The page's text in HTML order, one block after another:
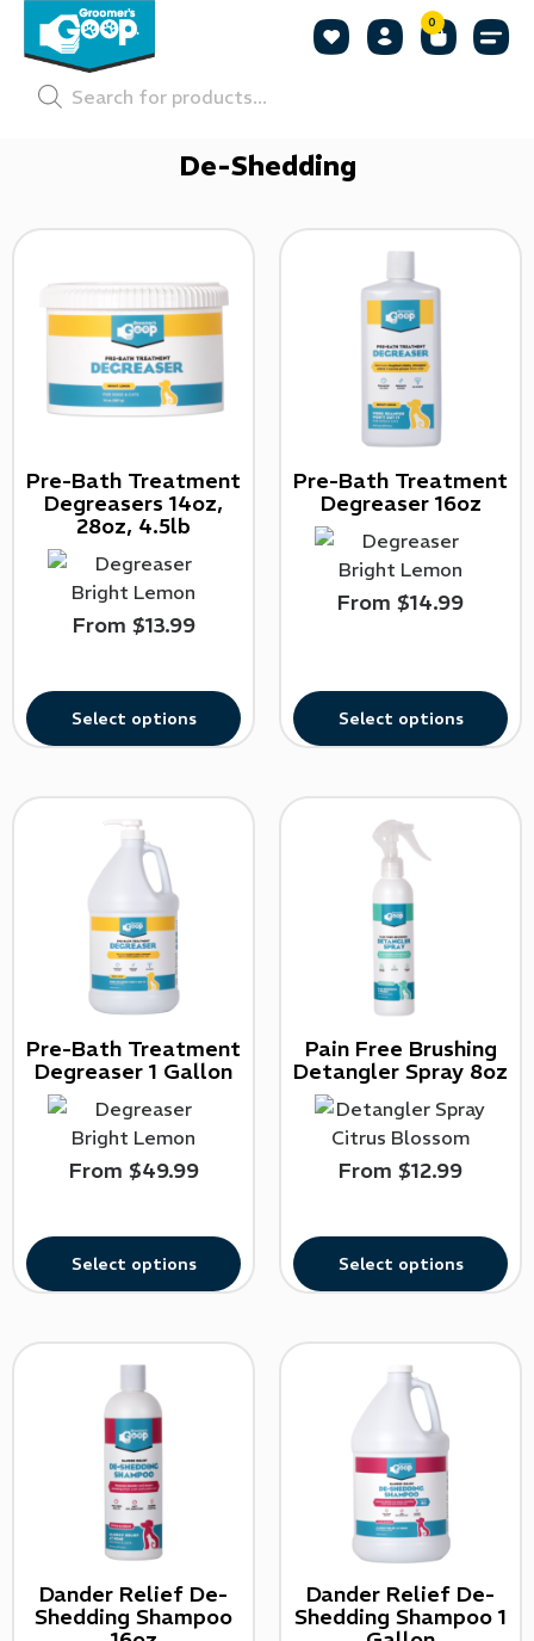
0
De-Shedding
Pre-Bath Treatment
Degreasers 14oz,
28oz, 4.5lb
From $13.99
Select options
Pre-Bath Treatment
Degreaser 16oz
From $14.99
Select options
Pre-Bath Treatment
Degreaser 1 Gallon
From $49.99
Select options
Pain Free Brushing
Detangler Spray 8oz
From $12.99
Select options
Dander Relief De-
Shedding Shampoo
Dander Relief De-
Shedding Shampoo 1